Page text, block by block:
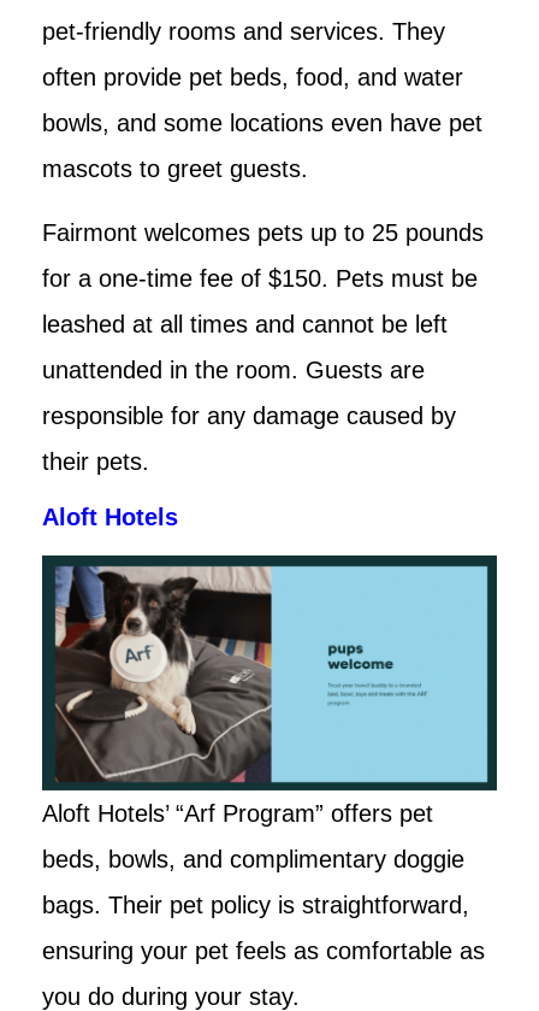
pet-friendly rooms and services. They
often provide pet beds, food, and water
bowls, and some locations even have pet
mascots to greet guests.
Fairmont welcomes pets up to 25 pounds
for a one-time fee of $150. Pets must be
leashed at all times and cannot be left
unattended in the room. Guests are
responsible for any damage caused by
their pets.
Aloft Hotels
Aloft Hotels’ “Arf Program” offers pet
beds, bowls, and complimentary doggie
bags. Their pet policy is straightforward,
ensuring your pet feels as comfortable as
you do during your stay.